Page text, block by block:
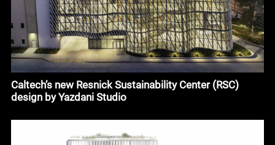
Caltech’s new Resnick Sustainability Center (RSC)
design by Yazdani Studio